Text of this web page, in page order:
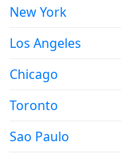
New York
Los Angeles
Chicago
Toronto
Sao Paulo